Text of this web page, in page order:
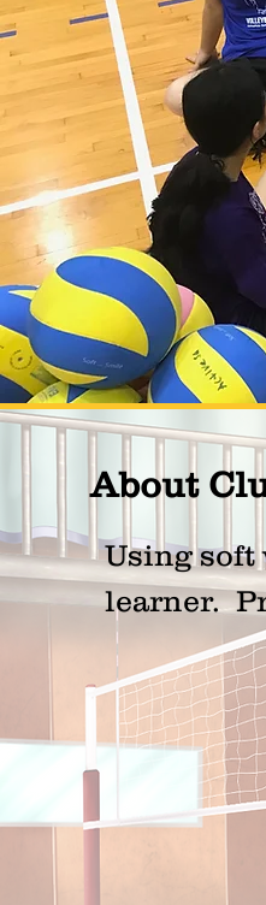
About
Using
learner.